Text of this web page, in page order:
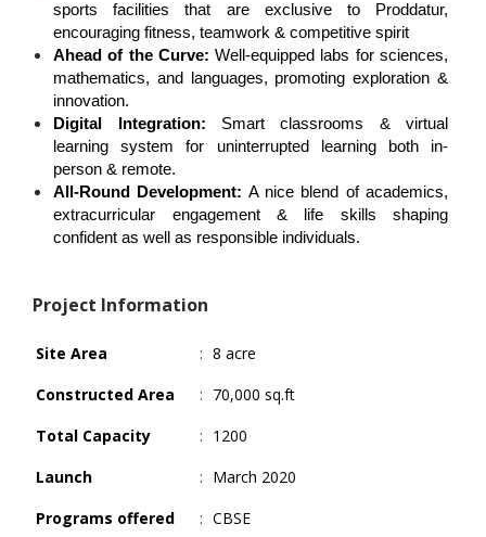
sports facilities that are exclusive to Proddatur,
encouraging fitness, teamwork & competitive spirit
Ahead of the Curve: Well-equipped labs for sciences,
mathematics, and languages, promoting exploration &
innovation.
Digital Integration: Smart classrooms & virtual
learning system for uninterrupted learning both in-
person & remote.
All-Round Development: A nice blend of academics,
extracurricular engagement & life skills shaping
confident as well as responsible individuals.
Project Information
Site Area : 8 acre
Constructed Area
: 70,000 sq.ft
Total Capacity
: 1200
Launch
: March 2020
Programs offered
: CBSE